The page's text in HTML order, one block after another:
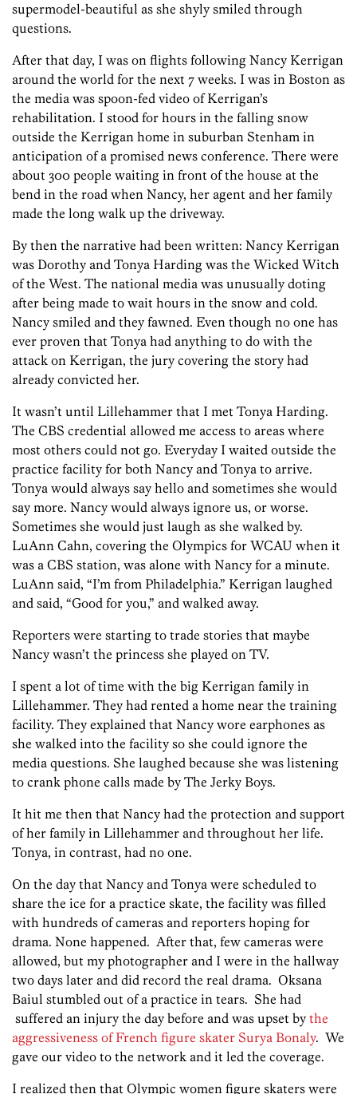
supermodel-beautiful as she shyly smiled through
questions.
After that day, I was on flights following Nancy Kerrigan
around the world for the next 7 weeks. I was in Boston as
the media was spoon-fed video of Kerrigan’s
rehabilitation. I stood for hours in the falling snow
outside the Kerrigan home in suburban Stenham in
anticipation of a promised news conference. There were
about 300 people waiting in front of the house at the
bend in the road when Nancy, her agent and her family
made the long walk up the driveway.
By then the narrative had been written: Nancy Kerrigan
was Dorothy and Tonya Harding was the Wicked Witch
of the West. The national media was unusually doting
after being made to wait hours in the snow and cold.
Nancy smiled and they fawned. Even though no one has
ever proven that Tonya had anything to do with the
attack on Kerrigan, the jury covering the story had
already convicted her.
It wasn’t until Lillehammer that I met Tonya Harding.
The CBS credential allowed me access to areas where
most others could not go. Everyday I waited outside the
practice facility for both Nancy and Tonya to arrive.
Tonya would always say hello and sometimes she would
say more. Nancy would always ignore us, or worse.
Sometimes she would just laugh as she walked by.
LuAnn Cahn, covering the Olympics for WCAU when it
was a CBS station, was alone with Nancy for a minute.
LuAnn said, “I’m from Philadelphia.” Kerrigan laughed
and said, “Good for you,” and walked away.
Reporters were starting to trade stories that maybe
Nancy wasn’t the princess she played on TV.
I spent a lot of time with the big Kerrigan family in
Lillehammer. They had rented a home near the training
facility. They explained that Nancy wore earphones as
she walked into the facility so she could ignore the
media questions. She laughed because she was listening
to crank phone calls made by The Jerky Boys.
It hit me then that Nancy had the protection and support
of her family in Lillehammer and throughout her life.
Tonya, in contrast, had no one.
On the day that Nancy and Tonya were scheduled to
share the ice for a practice skate, the facility was filled
with hundreds of cameras and reporters hoping for
drama. None happened. After that, few cameras were
allowed, but my photographer and I were in the hallway
two days later and did record the real drama. Oksana
Baiul stumbled out of a practice in tears. She had
suffered an injury the day before and was upset by the
aggressiveness of French figure skater Surya Bonaly. We
gave our video to the network and it led the coverage.
I realized then that Olympic women figure skaters were